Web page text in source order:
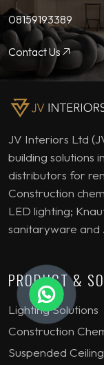
08159193389
Contact Us
JV Interiors Ltd
building solutions
distributors for
Construction
LED lighting;
sanitaryware and
PRODUCT &
Lighting Solutions
Construction
Suspended Ceiling